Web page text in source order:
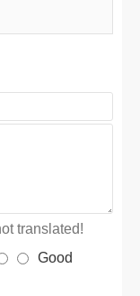
translated!
Good